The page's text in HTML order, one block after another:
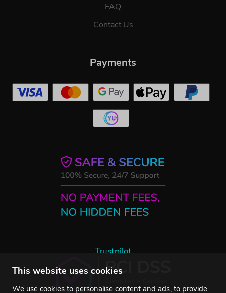
This website uses cookies
We use cookies to personalise content and ads, to provide
FAQ
Contact Us
Trustpilot
Payments